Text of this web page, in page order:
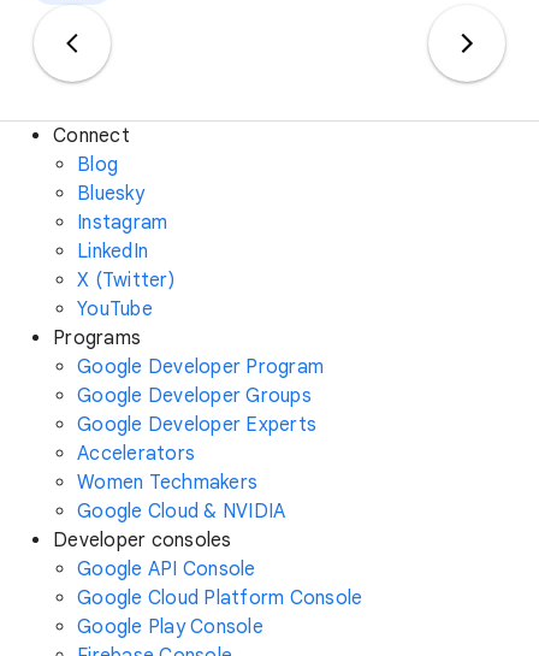
Connect
Blog
Bluesky
Instagram
LinkedIn
X (Twitter)
YouTube
Programs
Google Developer Program
Google Developer Groups
Google Developer Experts
Accelerators
Women Techmakers
Google Cloud & NVIDIA
Developer consoles
Google API Console
Google Cloud Platform Console
Google Play Console